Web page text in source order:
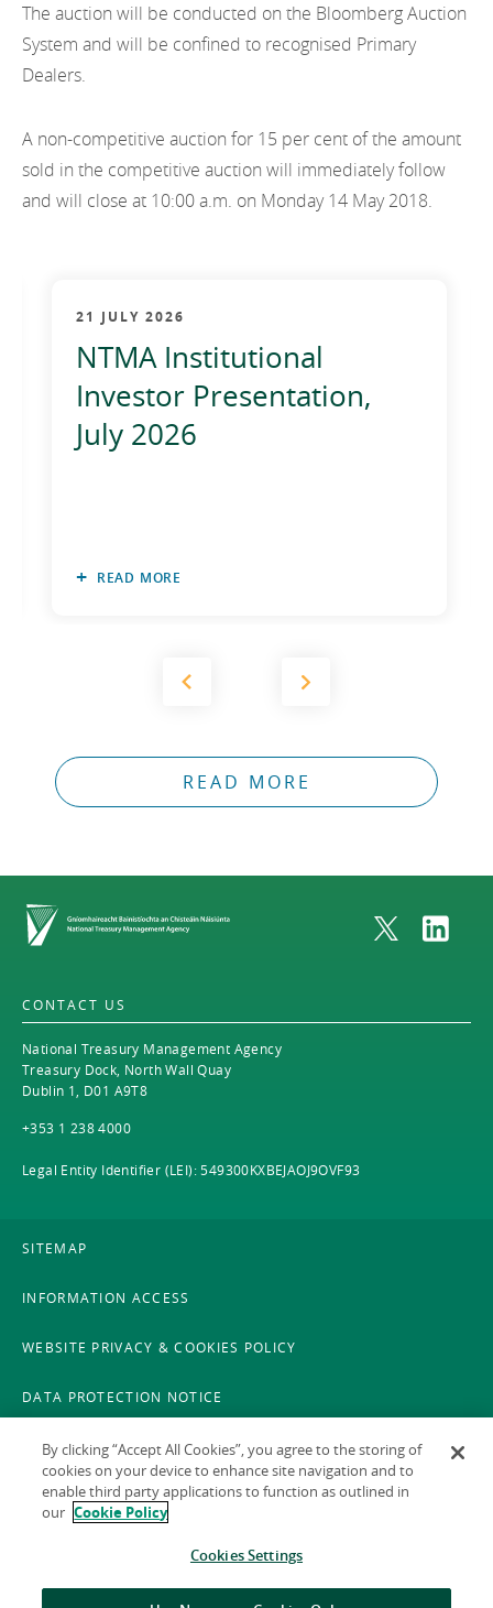
2014
2012
2011
The auction will be conducted on the Bloomberg Auction
System and will be confined to recognised Primary
Dealers.
A non-competitive auction for 15 per cent of the amount
sold in the competitive auction will immediately follow
and will close at 10:00 a.m. on Monday 14 May 2018.
21 JULY 2026
NTMA Institutional
Investor Presentation,
July 2026
READ MORE
READ MORE
Home
CONTACT US
National Treasury Management Agency
Treasury Dock, North Wall Quay
Dublin 1, D01 A9T8
+353 1 238 4000
Legal Entity Identifier (LEI): 549300KXBEJAOJ9OVF93
SITEMAP
INFORMATION ACCESS
WEBSITE PRIVACY & COOKIES POLICY
DATA PROTECTION NOTICE
LEGAL
ACCESSIBILITY
GAEILGE
By clicking “Accept All Cookies”, you agree to the storing of
cookies on your device to enhance site navigation and to
enable third party applications to function as outlined in
our Cookie Policy
Cookies Settings